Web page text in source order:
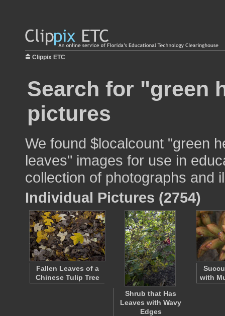
Clippix ETC
Search for "green
pictures
We found $localcount "green
leaves" images for use in
collection of photographs and
Individual Pictures (2754)
Fallen Leaves of a
Chinese Tulip Tree
Shrub that Has
Leaves with Wavy
Edges
with